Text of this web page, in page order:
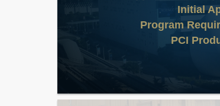
Initial
Program
PCI